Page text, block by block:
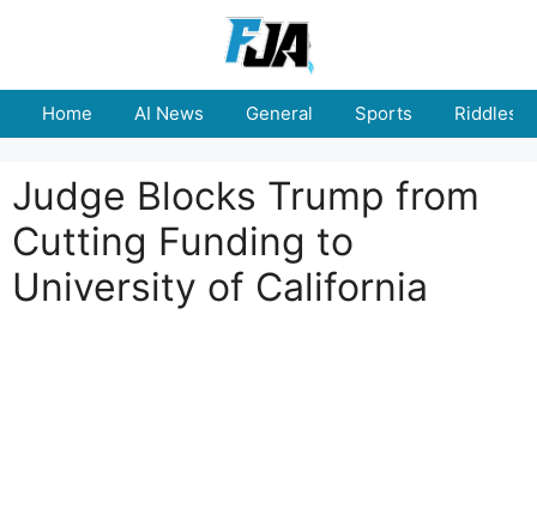
Home AI News General Sports Riddles
Judge Blocks Trump from
Cutting Funding to
University of California